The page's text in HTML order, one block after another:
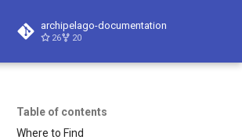
archipelago-documentation
26 20
Table of contents
Where to Find